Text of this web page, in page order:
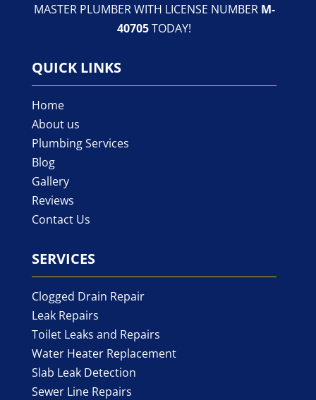
MASTER PLUMBER WITH LICENSE NUMBER M-
40705TODAY!
QUICK LINKS
Home
About us
Plumbing Services
Blog
Gallery
Reviews
Contact Us
SERVICES
Clogged Drain Repair
Leak Repairs
Toilet Leaks and Repairs
Water Heater Replacement
Slab Leak Detection
Sewer Line Repairs